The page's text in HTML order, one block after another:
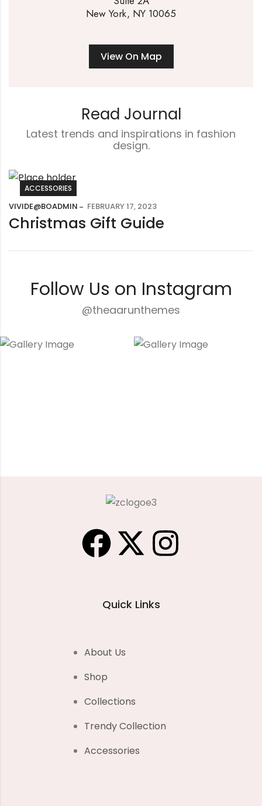
New York, NY 10065
View On Map
Read Journal
Latest trends and inspirations in fashion
design.
ACCESSORIES
VIVIDE@BOADMIN FEBRUARY 17, 2023
Christmas Gift Guide
Follow Us on Instagram
@theaarunthemes
Quick Links
About Us
Shop
Collections
Trendy Collection
Accessories